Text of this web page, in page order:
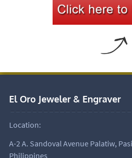
El Oro Jeweler & Engraver
Location:
A-2 A. Sandoval Avenue Palatiw,
Philippines